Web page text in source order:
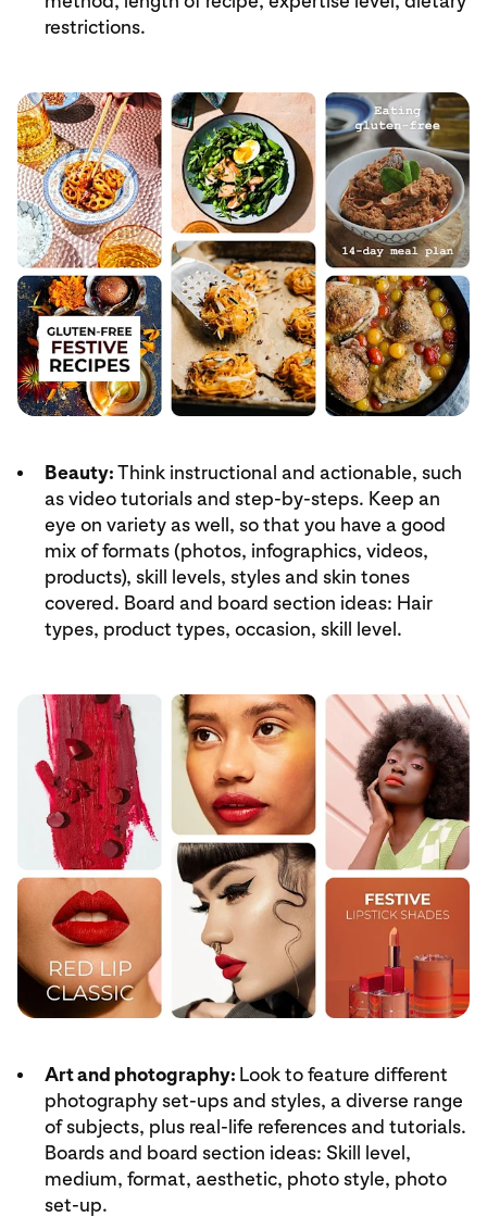
restrictions.
Beauty:Think instructional and actionable, such
as video tutorials and step-by-steps. Keep an
eye on variety as well, so that you have a good
mix of formats (photos, infographics, videos,
products), skill levels, styles and skin tones
covered. Board and board section ideas: Hair
types, product types, occasion, skill level.
Art and photography: Look to feature different
photography set-ups and styles, a diverse range
of subjects, plus real-life references and tutorials.
Boards and board section ideas: Skill level,
medium, format, aesthetic, photo style, photo
set-up.